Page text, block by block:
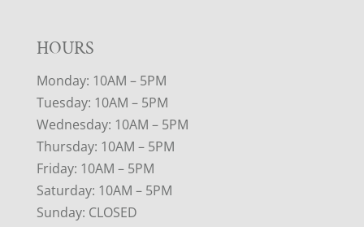
HOURS
Monday: 10AM – 5PM
Tuesday: 10AM – 5PM
Wednesday: 10AM – 5PM
Thursday: 10AM – 5PM
Friday: 10AM – 5PM
Saturday: 10AM – 5PM
Sunday: CLOSED